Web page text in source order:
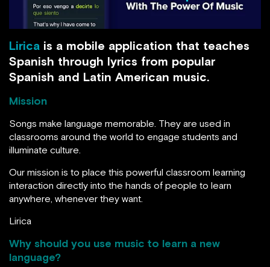
Lirica is a mobile application that teaches
Spanish through lyrics from popular
Spanish and Latin American music.
Mission
Songs make language memorable. They are used in
classrooms around the world to engage students and
illuminate culture.
‍Our mission is to place this powerful classroom learning
interaction directly into the hands of people to learn
anywhere, whenever they want.
Lirica
Why should you use music to learn a new
language?